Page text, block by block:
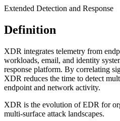
Extended Detection and Response
Definition
XDR integrates telemetry from
workloads, email, and identity
response platform. By correlating
XDR reduces the time to detect
endpoint and network activity.
XDR is the evolution of EDR for
multi-surface attack landscapes.